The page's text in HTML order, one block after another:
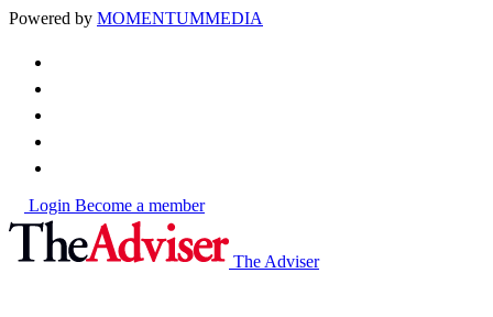
Powered by MOMENTUMMEDIA
Login Become a member
The Adviser